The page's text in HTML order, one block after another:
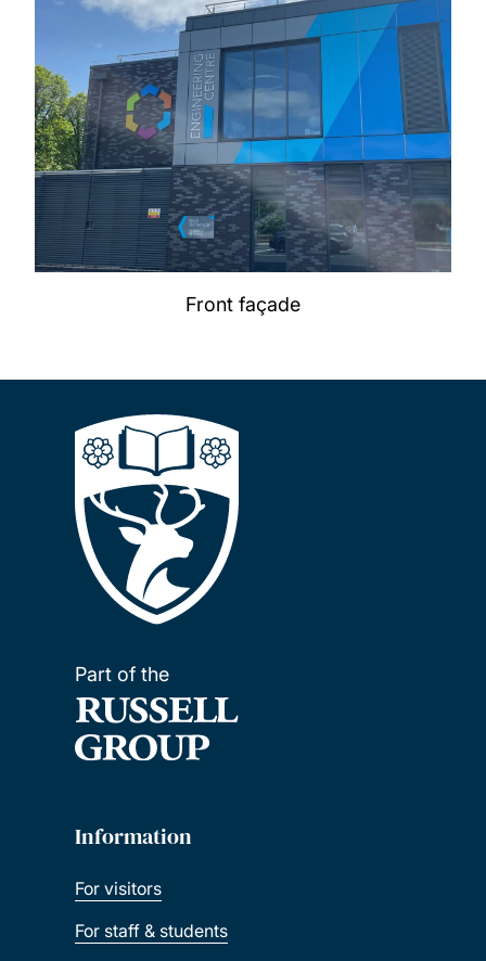
Front façade
Part of the
Information
For visitors
For staff & students